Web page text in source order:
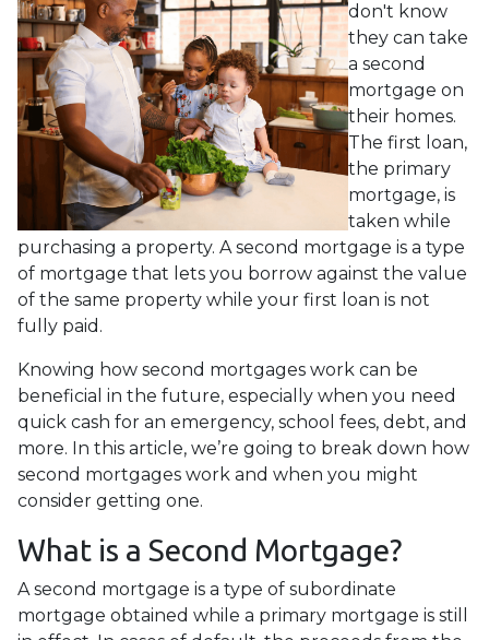
don't know
they can take
a second
mortgage on
their homes.
The first loan,
the primary
mortgage, is
taken while
purchasing a property. A second mortgage is a type
of mortgage that lets you borrow against the value
of the same property while your first loan is not
fully paid.
Knowing how second mortgages work can be
beneficial in the future, especially when you need
quick cash for an emergency, school fees, debt, and
more. In this article, we’re going to break down how
second mortgages work and when you might
consider getting one.
What is a Second Mortgage?
A second mortgage is a type of subordinate
mortgage obtained while a primary mortgage is still